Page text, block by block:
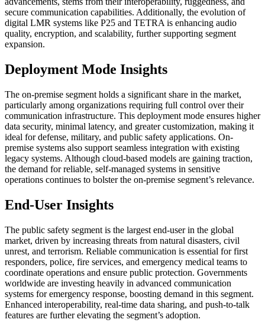
secure communication capabilities. Additionally, the evolution of
digital LMR systems like P25 and TETRA is enhancing audio
quality, encryption, and scalability, further supporting segment
expansion.
Deployment Mode Insights
The on-premise segment holds a significant share in the market,
particularly among organizations requiring full control over their
communication infrastructure. This deployment mode ensures higher
data security, minimal latency, and greater customization, making it
ideal for defense, military, and public safety applications. On-
premise systems also support seamless integration with existing
legacy systems. Although cloud-based models are gaining traction,
the demand for reliable, self-managed systems in sensitive
operations continues to bolster the on-premise segment’s relevance.
End-User Insights
The public safety segment is the largest end-user in the global
market, driven by increasing threats from natural disasters, civil
unrest, and terrorism. Reliable communication is essential for first
responders, police, fire services, and emergency medical teams to
coordinate operations and ensure public protection. Governments
worldwide are investing heavily in advanced communication
systems for emergency response, boosting demand in this segment.
Enhanced interoperability, real-time data sharing, and push-to-talk
features are further elevating the segment’s adoption.